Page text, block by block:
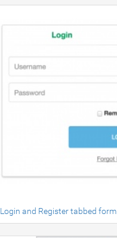
Login and Register tabbed form